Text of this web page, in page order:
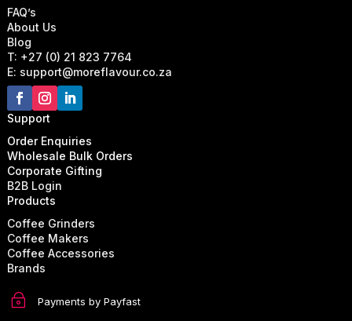
FAQ’s
About Us
Blog
T: +27 (0) 21 823 7764
E: support@moreflavour.co.za
Support
Order Enquiries
Wholesale Bulk Orders
Corporate Gifting
B2B Login
Products
Coffee Grinders
Coffee Makers
Coffee Accessories
Brands
~ Payments by Payfast